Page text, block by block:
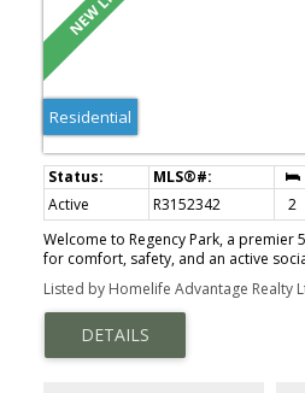
Residential
Active R3152342 2
Welcome to Regency Park, a
for comfort, safety, and an active
renovated 2-bedroom, 2-bathroom
bright open layout bathed in natural
breathtaking north-facing mountain
sunsets. Live effortlessly with top-tier
your door: indoor pool, hot tub, gym,
Listed by Homelife Advantage Realty